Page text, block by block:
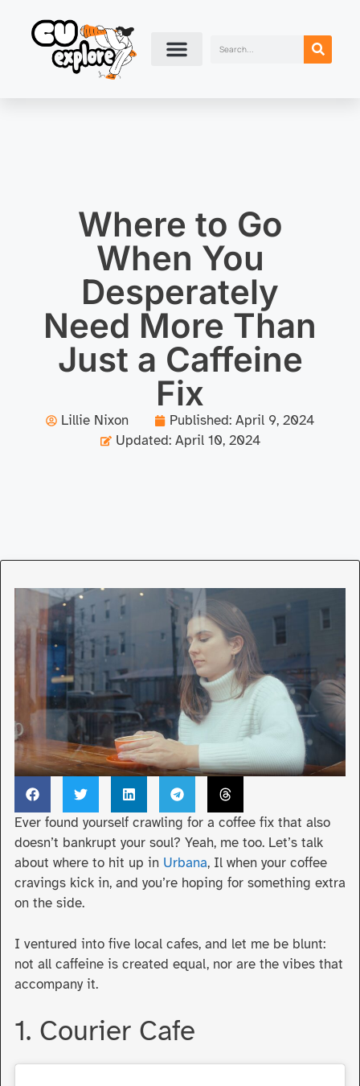
Where to Go
When You
Desperately
Need More Than
Just a Caffeine
Fix
Lillie Nixon Published: April 9, 2024
Updated: April 10, 2024
Ever found yourself crawling for a coffee fix that also
doesn’t bankrupt your soul? Yeah, me too. Let’s talk
about where to hit up in Urbana, Il when your coffee
cravings kick in, and you’re hoping for something extra
on the side.
I ventured into five local cafes, and let me be blunt:
not all caffeine is created equal, nor are the vibes that
accompany it.
1. Courier Cafe